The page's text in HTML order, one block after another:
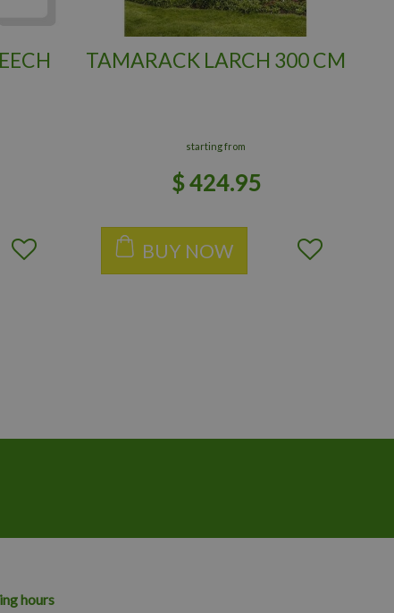
TAMARACK LARCH 300 CM
starting from
$424.95
BUY NOW
hours